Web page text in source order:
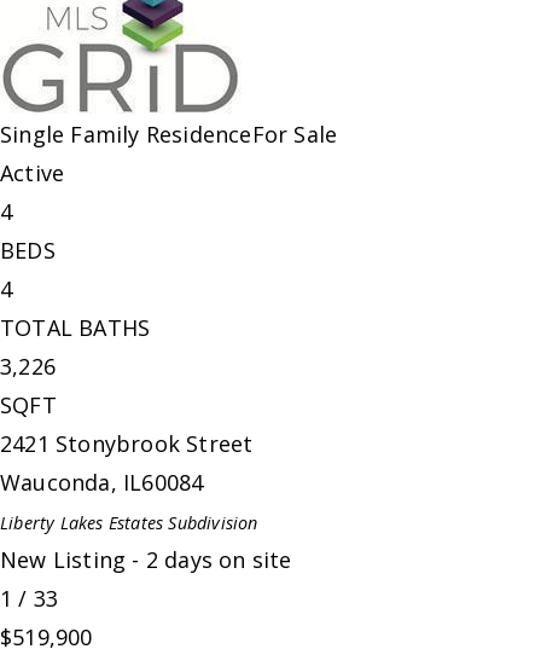
Single Family ResidenceFor Sale
Active
4
BEDS
4
TOTAL BATHS
3,226
SQFT
2421 Stonybrook Street
Wauconda, IL60084
Liberty Lakes Estates Subdivision
New Listing - 2 days on site
1 / 33
$519,900